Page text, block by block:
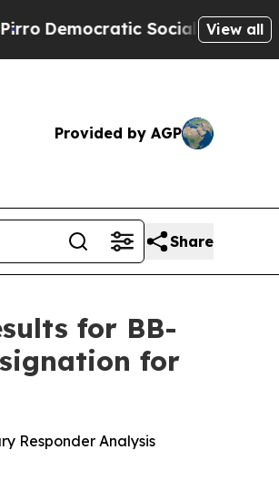
Socialists of America View all
Provided by AGP
Share
for BB-
for
Responder Analysis